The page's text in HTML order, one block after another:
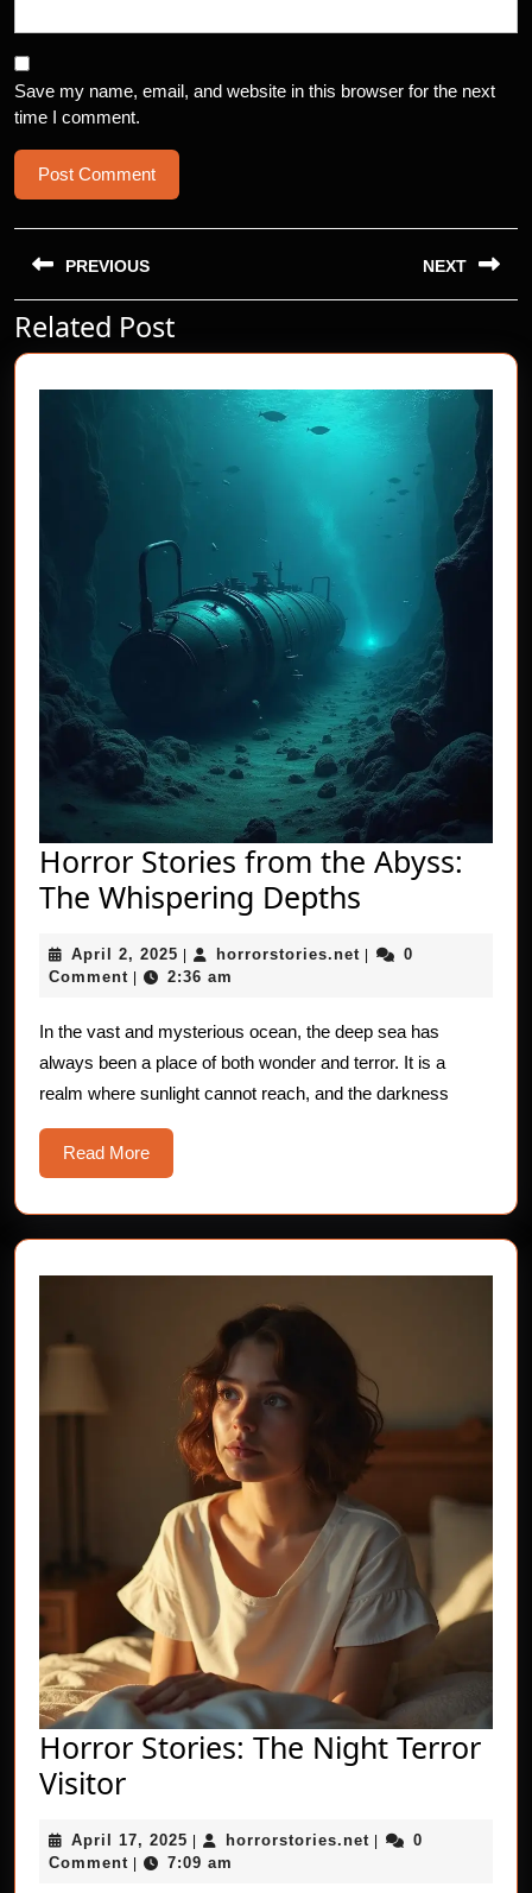
Save my name, email, and website in this browser for the next
time I comment.
Post
navigation
PREVIOUS
Previous
post:
NEXT
post:
Related Post
Horror Stories from the Abyss:
The Whispering Depths
from
Abyss:
The
Whispering
April 2, 2025 April
2,
| horrorstories.net horrorstories.net
|
0
Comment | 2:36 am
In the vast and mysterious ocean, the deep sea has
always been a place of both wonder and terror. It is a
realm where sunlight cannot reach, and the darkness
Read MoreRead
More
Horror Stories: The Night Terror
VisitorHorror
The
April 17, 2025 April
17,
| horrorstories.net horrorstories.net
|
0
Comment | 7:09 am